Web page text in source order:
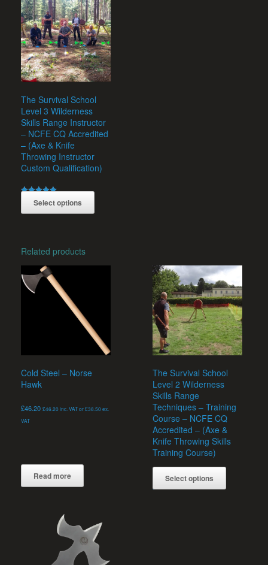
The Survival School
Level 3 Wilderness
Skills Range Instructor
– NCFE CQ Accredited
– (Axe & Knife
Throwing Instructor
Custom Qualification)
Rated
out of 5
235.00
Select options
This
multiple
The
options
may
product
Related products
Cold Steel – Norse
Hawk
£46.20 £46.20inc. VAT or£38.50ex.
VAT
Read more
The Survival School
Level 2 Wilderness
Skills Range
Techniques – Training
Course – NCFE CQ
Accredited – (Axe &
Knife Throwing Skills
Training Course)
5.00
£
Select options